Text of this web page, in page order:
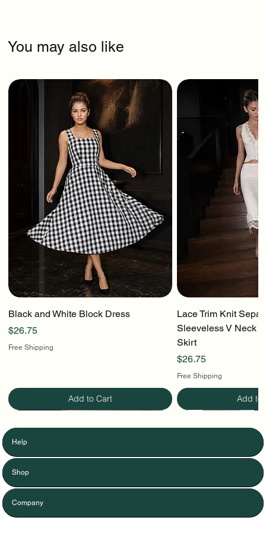
You may also like
Black and White Block Dress
Price
$26.75
Free Shipping
Add to Cart
Lace Trim Knit
Sleeveless V Neck
Skirt
Price
$26.75
Free Shipping
Add to
Help
Shop
Company